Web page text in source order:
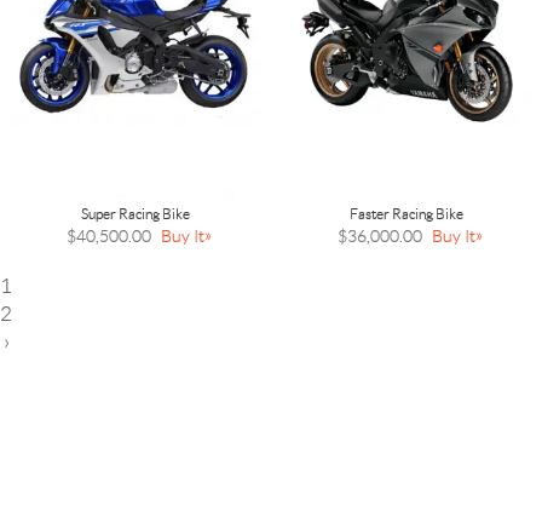
Super Racing Bike
$40,500.00 Buy It
Faster Racing Bike
$36,000.00 Buy It
1
2
›